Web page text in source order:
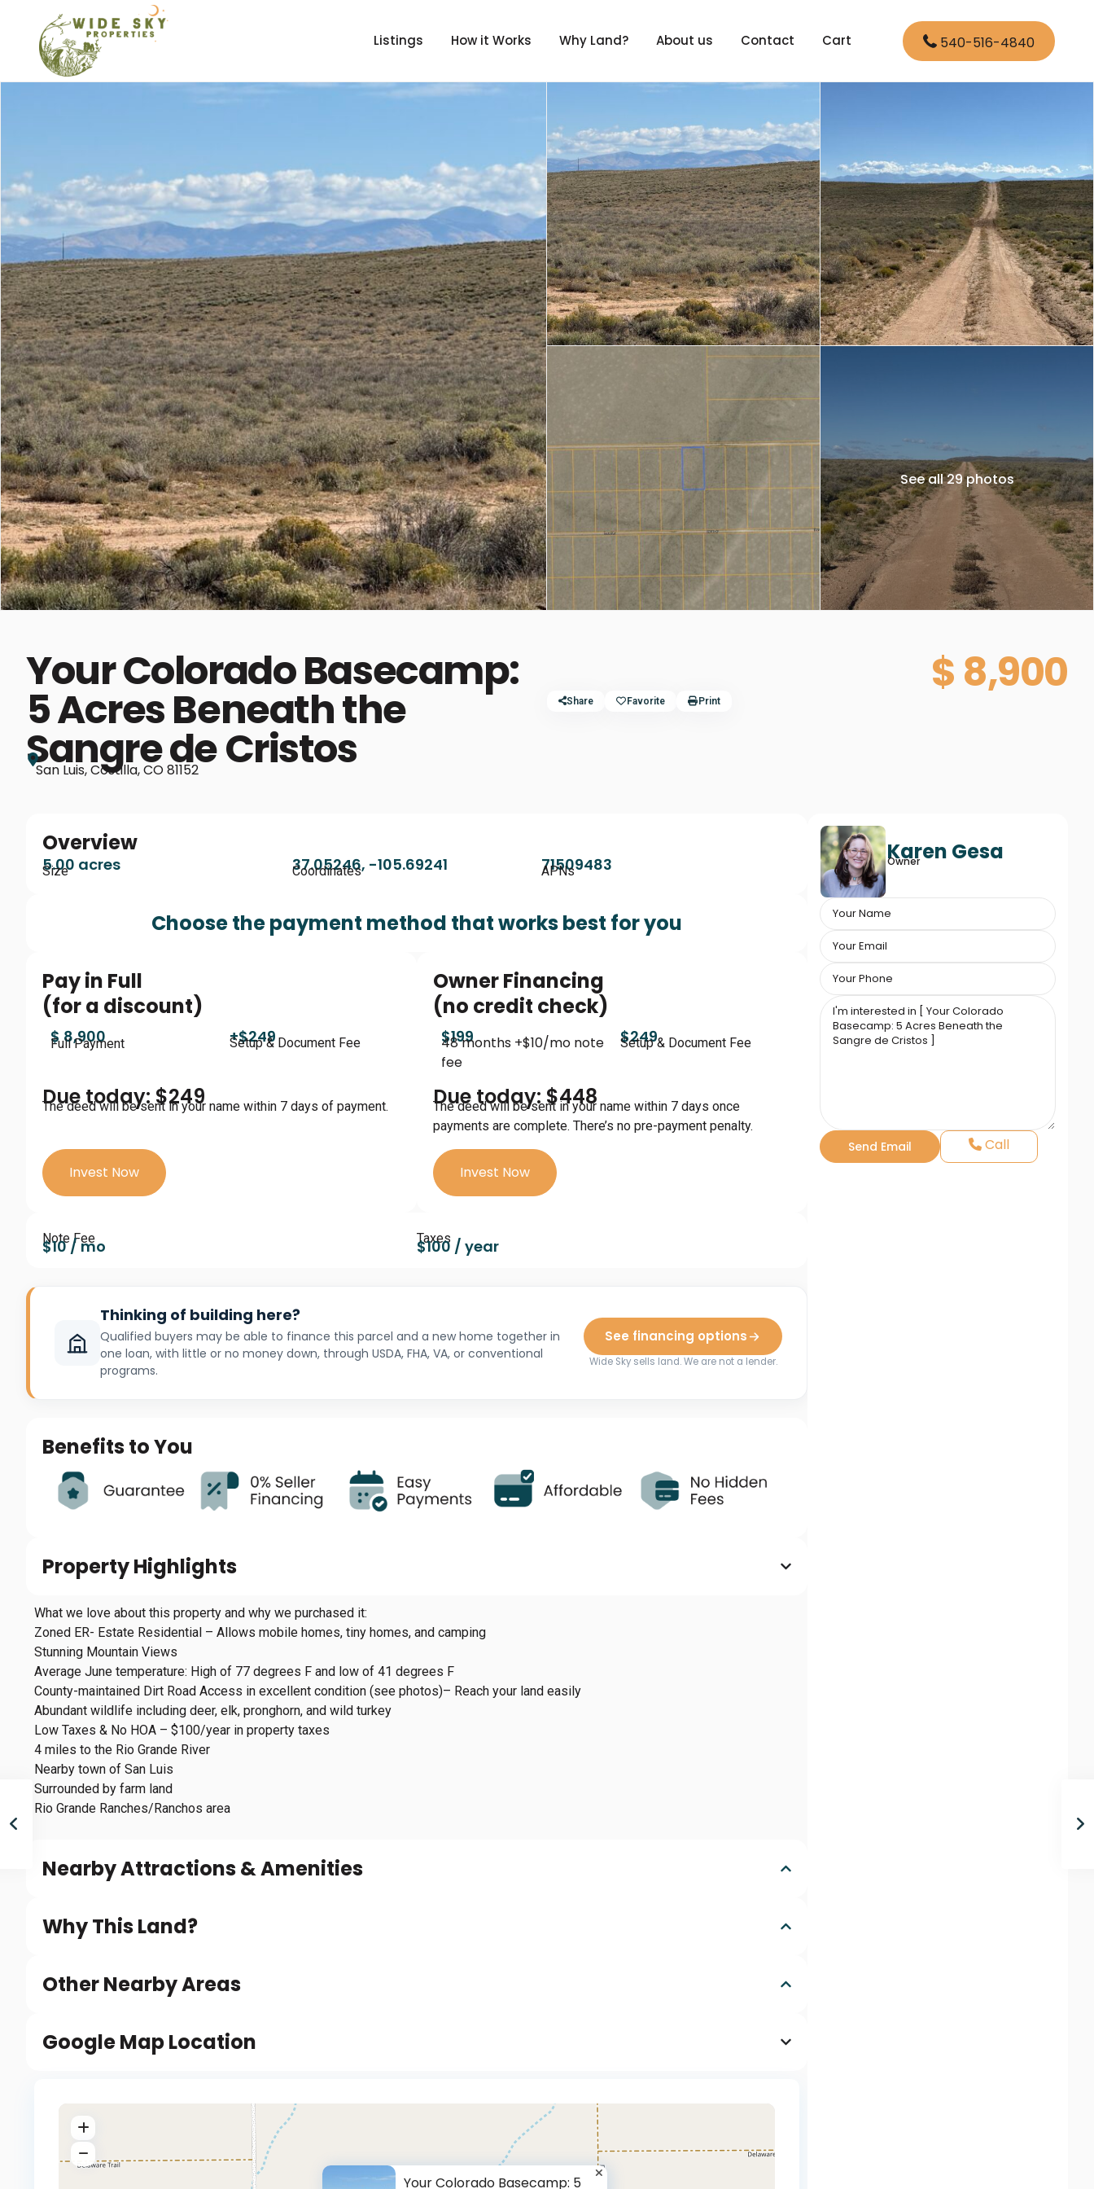
Listings How it Works Why Land? About us Contact Cart 540-516-4840
See all 29 photos
Your Colorado Basecamp:
5 Acres Beneath the
Sangre de Cristos
San Luis, Costilla, CO 81152
$ 8,900
Share Favorite Print
Overview
5.00 acres
Size 37.05246, -105.69241
Coordinates 71509483
APNs
Choose the payment method that works best for you
Pay in Full
(for a discount)
$ 8,900
Full Payment +$249
Setup & Document Fee
Due today: $249
The deed will be sent in your name within 7 days of payment.
Invest Now
Owner Financing
(no credit check)
$199
48 months +$10/mo note
fee
$249
Setup & Document Fee
Due today: $448
The deed will be sent in your name within 7 days once
payments are complete. There’s no pre-payment penalty.
Invest Now
Note Fee
$10 / mo Taxes
$100 / year
Thinking of building here?
Qualified buyers may be able to finance this parcel and a new home together in
one loan, with little or no money down, through USDA, FHA, VA, or conventional
programs.
See financing options
Wide Sky sells land. We are not a lender.
Benefits to You
Property Highlights
What we love about this property and why we purchased it:
Zoned ER- Estate Residential – Allows mobile homes, tiny homes, and camping
Stunning Mountain Views
Average June temperature: High of 77 degrees F and low of 41 degrees F
County-maintained Dirt Road Access in excellent condition (see photos)– Reach your land easily
Abundant wildlife including deer, elk, pronghorn, and wild turkey
Low Taxes & No HOA – $100/year in property taxes
4 miles to the Rio Grande River
Nearby town of San Luis
Surrounded by farm land
Rio Grande Ranches/Ranchos area
Nearby Attractions & Amenities
Why This Land?
Other Nearby Areas
Google Map Location
Your Colorado Basecamp: 5
Karen Gesa
Owner
Call